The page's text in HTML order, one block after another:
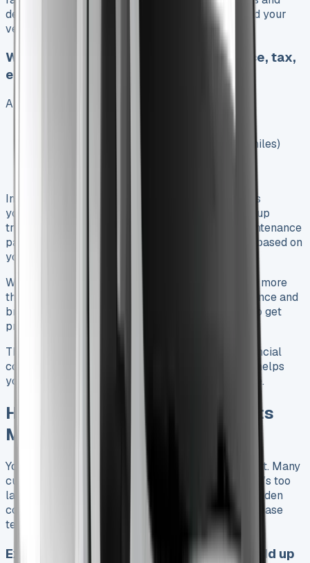
dealer admin work. These fees don’t count toward your
vehicle payment and you can’t get them back.
What’s included vs what’s not (insurance, tax,
etc.)
A standard Toyota Hilux lease package covers:
Manufacturer warranty (5 years/100,000 miles)
In spite of that, you’ll need to handle several costs
yourself. Insurance isn’t part of the deal, and pickup
trucks cost more to insure than regular cars. Maintenance
packages are extra – they run £20-£45 monthly based on
your term length and miles.
Watch out for excess mileage charges if you drive more
than agreed – they run 7-15p per mile. Gap insurance and
breakdown cover after year one are great ways to get
protection, but they’ll cost extra.
These costs paint a complete picture of your financial
commitment beyond the basic monthly rate. This helps
you budget accurately for your Toyota Hilux lease.
Hidden Toyota Hilux Lease Costs
Most Drivers Miss
Your Toyota Hilux lease payments are just the start. Many
customers learn about additional expenses when it’s too
late. Here’s what you need to know about these hidden
costs that could save you thousands during your lease
term.
Excess mileage charges and how they add up